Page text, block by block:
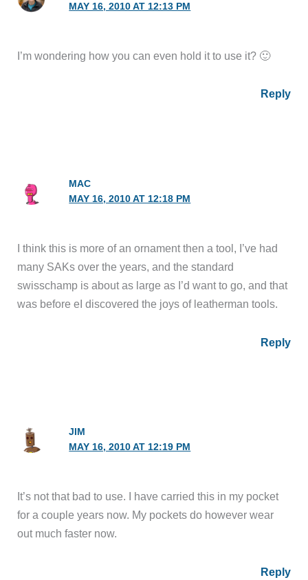
MAY 16, 2010 AT 12:13 PM
I’m wondering how you can even hold it to use it? 🙂
Reply
MAC
MAY 16, 2010 AT 12:18 PM
I think this is more of an ornament then a tool, I’ve had
many SAKs over the years, and the standard
swisschamp is about as large as I’d want to go, and that
was before eI discovered the joys of leatherman tools.
Reply
JIM
MAY 16, 2010 AT 12:19 PM
It’s not that bad to use. I have carried this in my pocket
for a couple years now. My pockets do however wear
out much faster now.
Reply